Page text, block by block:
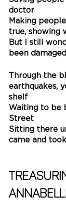
doctor
Making
true, showing
But I still
been
Through the
earthquakes,
shelf
Waiting to be
Street
Sitting there
came and